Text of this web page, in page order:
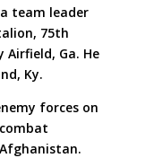
team leader
75th
Ga. He
Ky.
forces on